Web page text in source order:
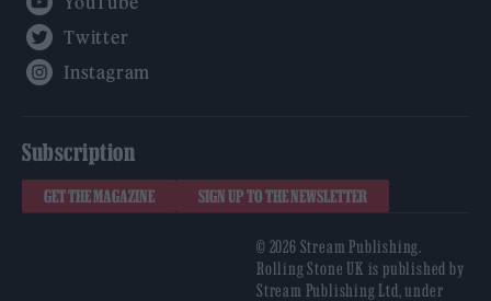
Subscription
GET THE MAGAZINE SIGN UP TO THE NEWSLETTER
© 2026 Stream Publishing.
Rolling Stone UK is published by
Stream Publishing Ltd, under